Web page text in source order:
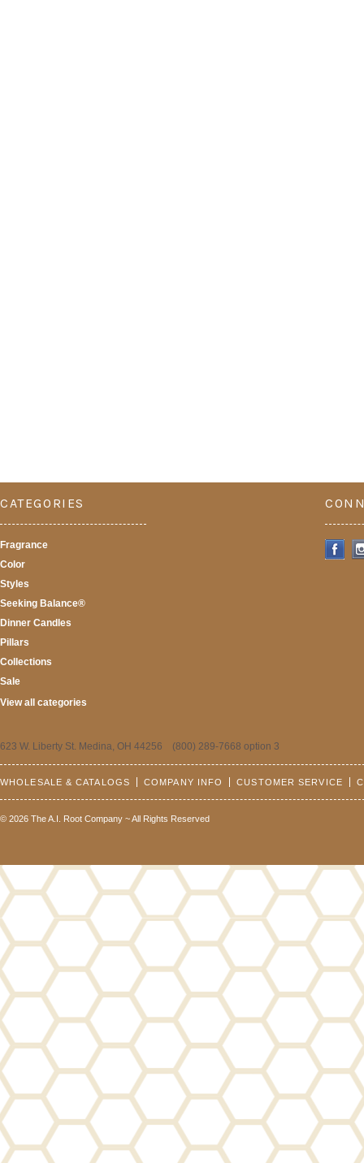
CATEGORIES
Fragrance
Color
Styles
Seeking Balance®
Dinner Candles
Pillars
Collections
Sale
View all categories
623 W. Liberty St. Medina, OH 44256 (800) 289-7668 option 3
WHOLESALE & CATALOGS COMPANY INFO CUSTOMER SERVICE
© 2026 The A.I. Root Company ~ All Rights Reserved